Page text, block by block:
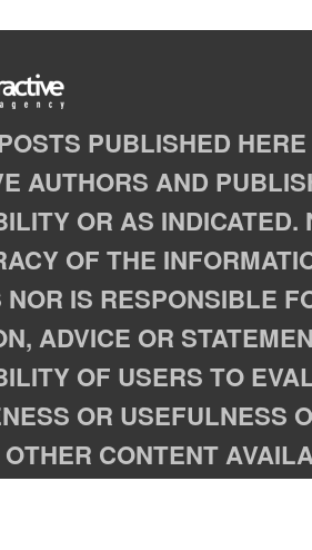
PUBLISHED
AUTHORS AND
OR AS
OF THE
NOR IS RESPONSIBLE
ADVICE OR
OF USERS TO
OR USEFULNESS
CONTENT